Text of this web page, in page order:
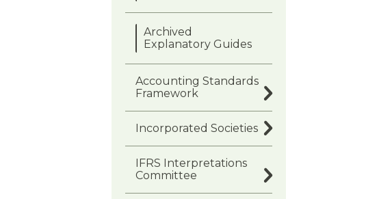
Archived
Explanatory Guides
Accounting Standards
Framework
Incorporated Societies
IFRS Interpretations
Committee